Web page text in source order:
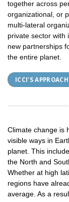
together across
organizational, or
multi-lateral
private sector with
new partnerships
the entire planet.
ICCI'S APPROACH
Climate change is
visible ways in
planet. This
the North and
Whether at high
regions have
average. As a